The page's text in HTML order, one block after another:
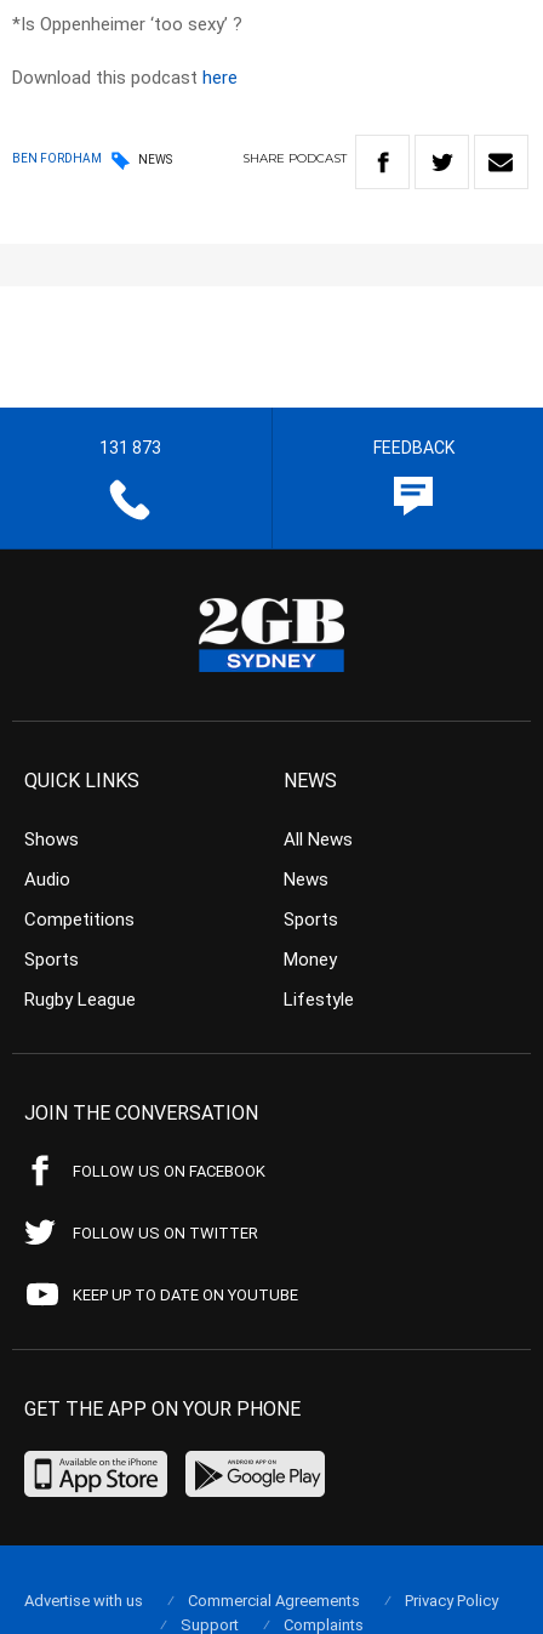
*Is Oppenheimer ‘too sexy’ ?
Download this podcast here
BEN FORDHAM NEWS SHARE PODCAST
131 873 FEEDBACK
QUICK LINKS
Shows
Audio
Competitions
Sports
Rugby League
NEWS
All News
News
Sports
Money
Lifestyle
JOIN THE CONVERSATION
FOLLOW US ON FACEBOOK
FOLLOW US ON TWITTER
KEEP UP TO DATE ON YOUTUBE
GET THE APP ON YOUR PHONE
Advertise with us Commercial Agreements
Privacy Policy
Support
Complaints